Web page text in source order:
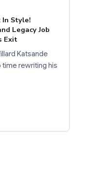
In Style!
Legacy Job
Exit
Katsande
rewriting his